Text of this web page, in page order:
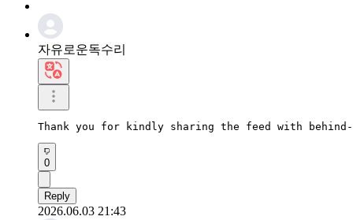
자유로운독수리
Thank you for kindly sharing the feed with
0
Reply
2026.06.03 21:43